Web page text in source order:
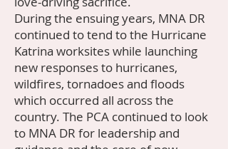
During the ensuing years, MNA DR
continued to tend to the Hurricane
Katrina worksites while launching
new responses to hurricanes,
wildfires, tornadoes and floods
which occurred all across the
country. The PCA continued to look
to MNA DR for leadership and